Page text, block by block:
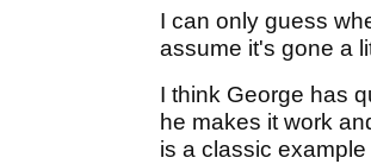
I can only guess
assume it's gone a
I think George has
he makes it work
is a classic